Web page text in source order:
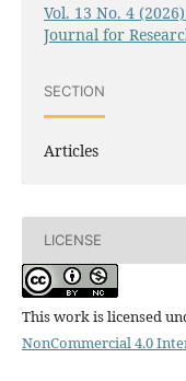
Vol. 13 No. 4
Journal for
SECTION
Articles
LICENSE
This work is licensed
NonCommercial 4.0